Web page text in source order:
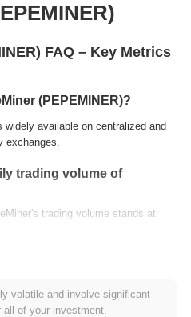
FAQ – Key Metrics
(PEPEMINER)?
widely available on centralized and
exchanges.
trading volume of
trading volume stands at
range history?
volatile and involve significant
all of your investment.